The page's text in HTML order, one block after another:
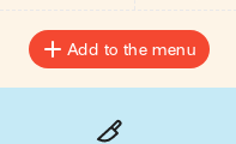
Add to the menu